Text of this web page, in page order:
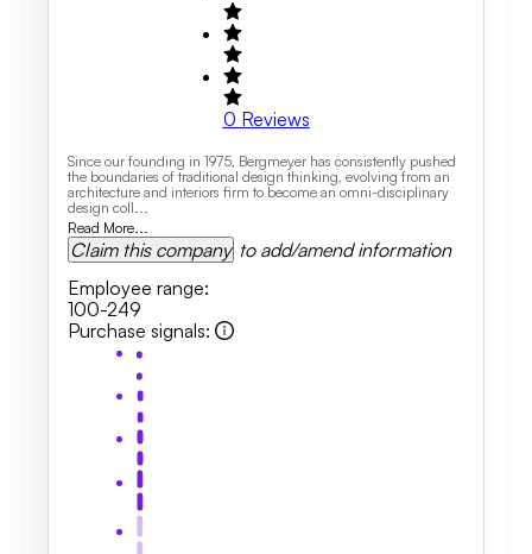
0 Reviews
Since our founding in 1975, Bergmeyer has consistently pushed
the boundaries of traditional design thinking, evolving from an
architecture and interiors firm to become an omni-disciplinary
design coll...
Read More...
Claim this company to add/amend information
Employee range:
100-249
Purchase signals: